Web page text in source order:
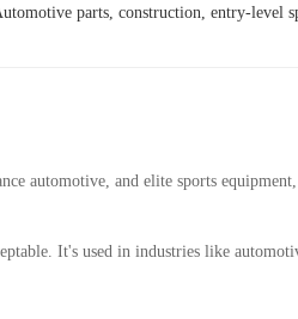
parts, construction, entry-level
automotive, and elite sports
It's used in industries like